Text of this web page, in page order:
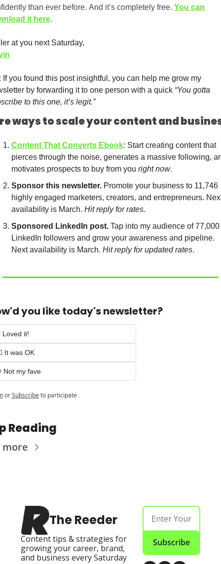
than ever before. And it’s completely free. You can
it here.
at you next Saturday,
If you found this post insightful, you can help me grow my
by forwarding it to one person with a quick “You gotta
to this one, it’s legit.”
ways to scale your content and
Content That Converts Ebook: Start creating content that
pierces through the noise, generates a massive following,
motivates prospects to buy from you right now.
Sponsor this newsletter. Promote your business to 11,746
highly engaged marketers, creators, and entrepreneurs.
availability is March. Hit reply for rates.
Sponsored LinkedIn post. Tap into my audience of 77,000
LinkedIn followers and grow your awareness and pipeline.
Next availability is March. Hit reply for updated rates.
you like today's newsletter?
Loved it!
It was OK
Not my fave
or Subscribe to participate
Reading
more
The Reeder
Content tips & strategies for
growing your career, brand,
and business every Saturday
Subscribe